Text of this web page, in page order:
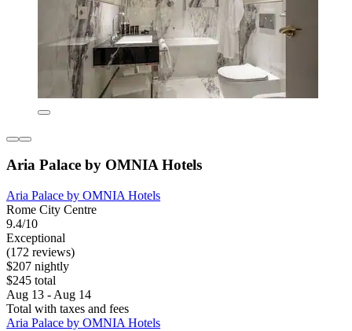
Aria Palace by OMNIA Hotels
Aria Palace by OMNIA Hotels
Rome City Centre
9.4/10
Exceptional
(172 reviews)
$207 nightly
$245 total
Aug 13 - Aug 14
Total with taxes and fees
Aria Palace by OMNIA Hotels